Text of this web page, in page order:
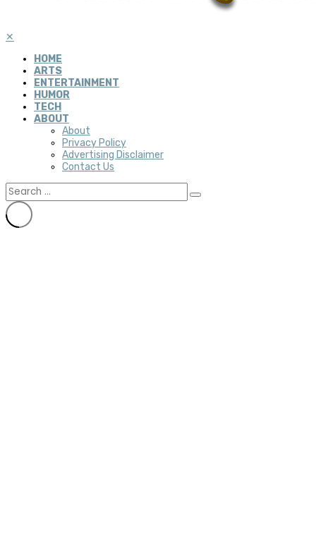
✕
HOME
ARTS
ENTERTAINMENT
HUMOR
TECH
ABOUT
About
Privacy Policy
Advertising Disclaimer
Contact Us